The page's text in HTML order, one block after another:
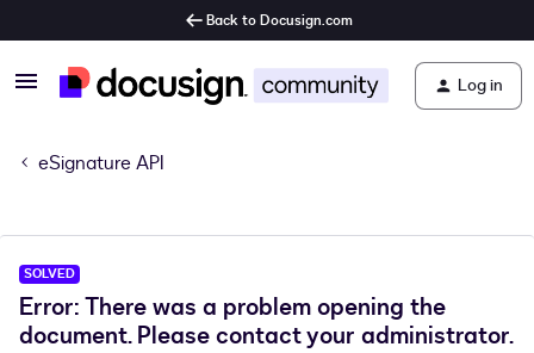
Back to Docusign.com
Log in
eSignature API
SOLVED
Error: There was a problem opening the
document. Please contact your administrator.